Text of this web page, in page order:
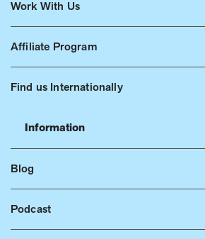
Work With Us
Affiliate Program
Find us Internationally
Information
Blog
Podcast